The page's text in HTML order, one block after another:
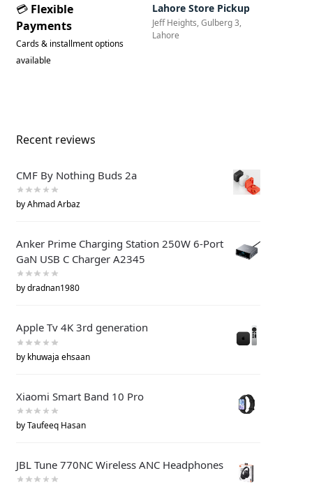
💳 Flexible
Payments
Cards & installment options
available
Lahore Store Pickup
Jeff Heights, Gulberg 3,
Lahore
Recent reviews
CMF By Nothing Buds 2a
by Ahmad Arbaz
Anker Prime Charging Station 250W 6-Port
GaN USB C Charger A2345
by dradnan1980
Apple Tv 4K 3rd generation
by khuwaja ehsaan
Xiaomi Smart Band 10 Pro
by Taufeeq Hasan
JBL Tune 770NC Wireless ANC Headphones